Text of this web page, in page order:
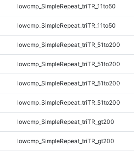
lowcmp_SimpleRepeat_triTR_11to50
lowcmp_SimpleRepeat_triTR_11to50
lowcmp_SimpleRepeat_triTR_51to200
lowcmp_SimpleRepeat_triTR_51to200
lowcmp_SimpleRepeat_triTR_51to200
lowcmp_SimpleRepeat_triTR_51to200
lowcmp_SimpleRepeat_triTR_gt200
lowcmp_SimpleRepeat_triTR_gt200